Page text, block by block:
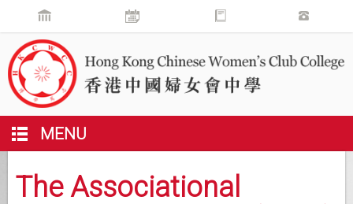
MENU
The Associational